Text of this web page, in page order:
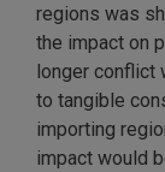
regions was
the impact on
longer conflict
to tangible
importing
impact would